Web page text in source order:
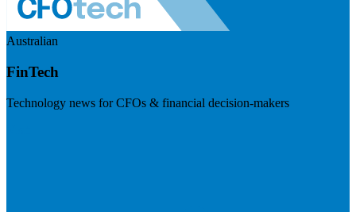
Australian
FinTech
Technology news for CFOs & financial decision-makers